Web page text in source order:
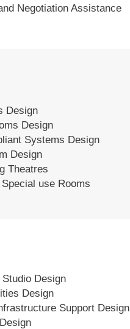
Negotiation Assistance
Design
Design
Systems Design
Design
Theatres
use Rooms
Design
Design
Support Design